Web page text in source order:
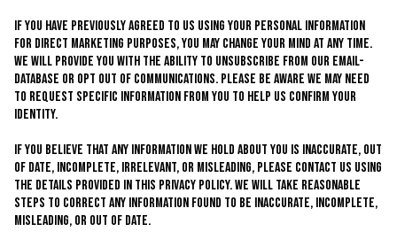
If you have previously agreed to us using your personal information
for direct marketing purposes, you may change your mind at any time.
We will provide you with the ability to unsubscribe from our email-
database or opt out of communications. Please be aware we may need
to request specific information from you to help us confirm your
identity.
If you believe that any information we hold about you is inaccurate, out
of date, incomplete, irrelevant, or misleading, please contact us using
the details provided in this privacy policy. We will take reasonable
steps to correct any information found to be inaccurate, incomplete,
misleading, or out of date.